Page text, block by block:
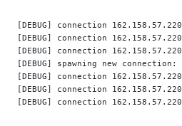
[DEBUG] connection
[DEBUG] connection
[DEBUG] connection
[DEBUG] spawning new
[DEBUG] connection
[DEBUG] connection
[DEBUG] connection